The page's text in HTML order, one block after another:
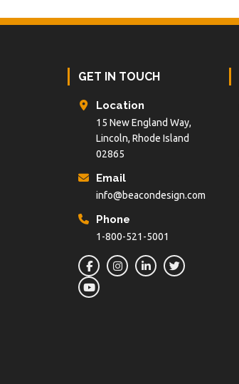
GET IN TOUCH
Location
15 New England Way,
Lincoln, Rhode Island
02865
Email
info@beacondesign.com
Phone
1-800-521-5001